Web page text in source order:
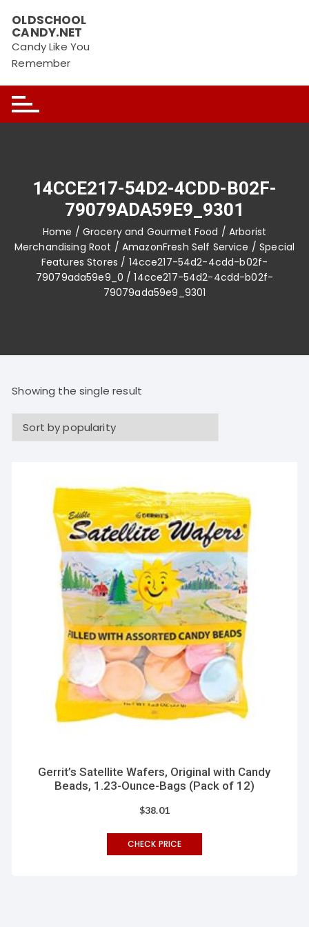
content
OLDSCHOOL
CANDY.NET
Candy Like You
Remember
14CCE217-54D2-4CDD-B02F-
79079ADA59E9_9301
Home / Grocery and Gourmet Food / Arborist
Merchandising Root / AmazonFresh Self Service /Special
Features Stores / 14cce217-54d2-4cdd-b02f-
79079ada59e9_0 / 14cce217-54d2-4cdd-b02f-
79079ada59e9_9301
Showing the single result
Gerrit’s Satellite Wafers, Original with Candy
Beads, 1.23-Ounce-Bags (Pack of 12)
$38.01
CHECK PRICE